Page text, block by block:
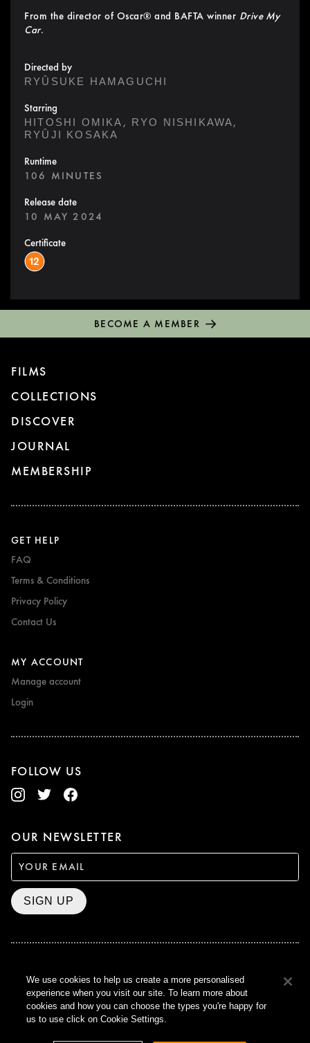
From the director of Oscar® and BAFTA winner Drive My
Car.
Directed by
RYÛSUKE HAMAGUCHI
Starring
HITOSHI OMIKA, RYO NISHIKAWA,
RYÛJI KOSAKA
Runtime
106 MINUTES
Release date
10 MAY 2024
Certificate
BECOME A MEMBER
FILMS
COLLECTIONS
DISCOVER
JOURNAL
MEMBERSHIP
GET HELP
FAQ
Terms & Conditions
Privacy Policy
Contact Us
MY ACCOUNT
Manage account
Login
FOLLOW US
OUR NEWSLETTER
SIGN UP
BAFTA WINNER 2017
OUTSTANDING CONTRIBUTION
TO BRITISH CINEMA
CURZON © 2021
We use cookies to help us create a more personalised
experience when you visit our site. To learn more about
cookies and how you can choose the types you're happy for
us to use click on Cookie Settings.